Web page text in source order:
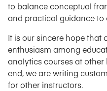
to balance conceptual
and practical guidance to
It is our sincere hope that
enthusiasm among
analytics courses at other
end, we are writing
for other instructors.